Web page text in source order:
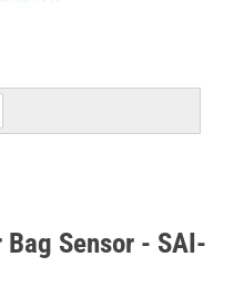
Sensor - SAI-